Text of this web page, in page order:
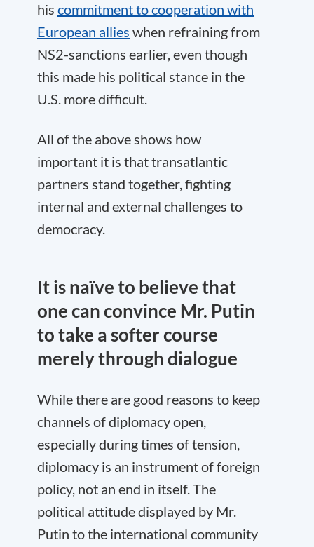
his commitment to cooperation with
European allies when refraining from
NS2-sanctions earlier, even though
this made his political stance in the
U.S. more difficult.
All of the above shows how
important it is that transatlantic
partners stand together, fighting
internal and external challenges to
democracy.
It is naïve to believe that
one can convince Mr. Putin
to take a softer course
merely through dialogue
While there are good reasons to keep
channels of diplomacy open,
especially during times of tension,
diplomacy is an instrument of foreign
policy, not an end in itself. The
political attitude displayed by Mr.
Putin to the international community